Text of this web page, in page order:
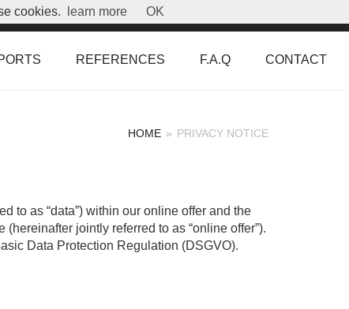
REFERENCES F.A.Q CONTACT
HOME » PRIVACY NOTICE
to as “data”) within our online offer and the
jointly referred to as “online offer”).
Data Protection Regulation (DSGVO).
cookies. learn more OK